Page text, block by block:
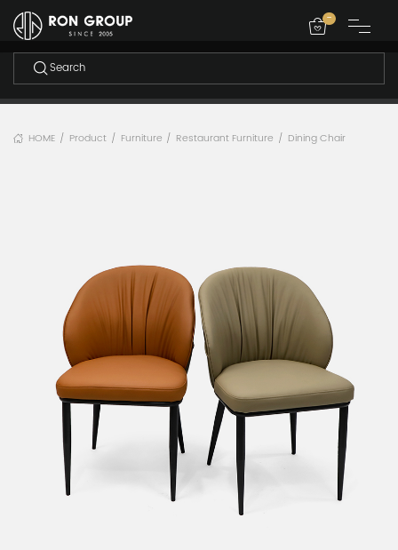
-
HOME / Product / Furniture / Restaurant Furniture / Dining Chair